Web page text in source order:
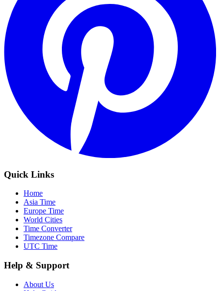
Quick Links
Home
Asia Time
Europe Time
World Cities
Time Converter
Timezone Compare
UTC Time
Help & Support
About Us